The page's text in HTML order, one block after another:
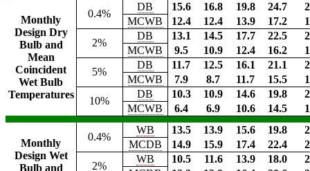
Monthly
Design Dry
Bulb and
Mean
Coincident
Wet Bulb
Temperatures
0.4%
DB 15.6 16.8 19.8 24.7
MCWB
12.4 12.4 13.9 17.2
2%
DB 13.1 14.5 17.7 22.5
MCWB
9.5 10.9 12.4 16.2
5%
DB 11.7 12.5 16.1 21.1
MCWB
7.9 8.7 11.7 15.5
10%
DB 10.3 10.9 14.6 19.8
MCWB
6.4 6.9 10.6 14.5
Monthly
Design Wet
Bulb and
0.4%
WB 13.5 13.9 15.6 19.8
MCDB
14.9 15.9 17.4 22.4
2%
WB 10.5 11.6 13.9 18.0